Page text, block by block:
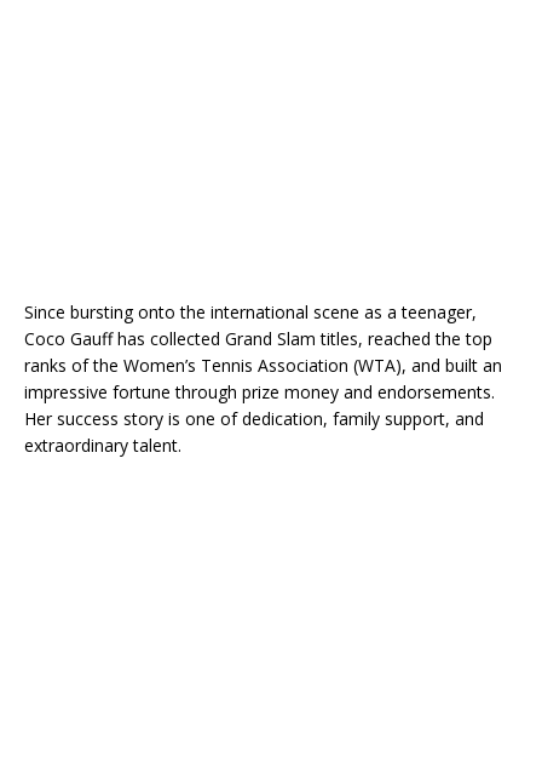
Since bursting onto the international scene as a teenager,
Coco Gauff has collected Grand Slam titles, reached the top
ranks of the Women’s Tennis Association (WTA), and built an
impressive fortune through prize money and endorsements.
Her success story is one of dedication, family support, and
extraordinary talent.